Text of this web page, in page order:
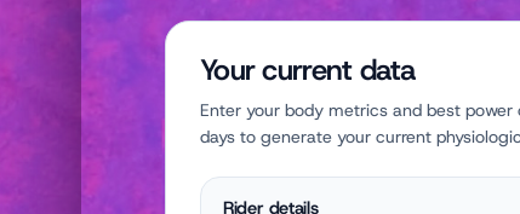
Your current data
Enter your body metrics and best
days to generate your current
Rider details